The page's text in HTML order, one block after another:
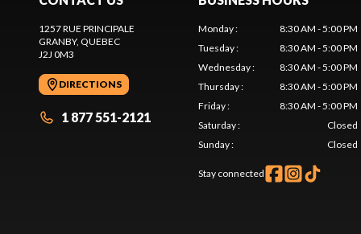
1257 RUE PRINCIPALE
GRANBY, QUEBEC
J2J 0M3
DIRECTIONS
1 877 551-2121
Monday:
8:30 AM - 5:00 PM
Tuesday:
8:30 AM - 5:00 PM
Wednesday:
8:30 AM - 5:00 PM
Thursday:
8:30 AM - 5:00 PM
Friday:
8:30 AM - 5:00 PM
Saturday:
Closed
Sunday: Closed
Stay connected